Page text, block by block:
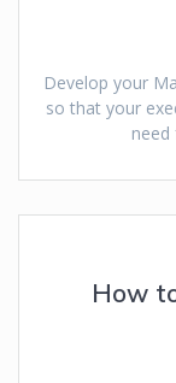
Develop your
so that your
How